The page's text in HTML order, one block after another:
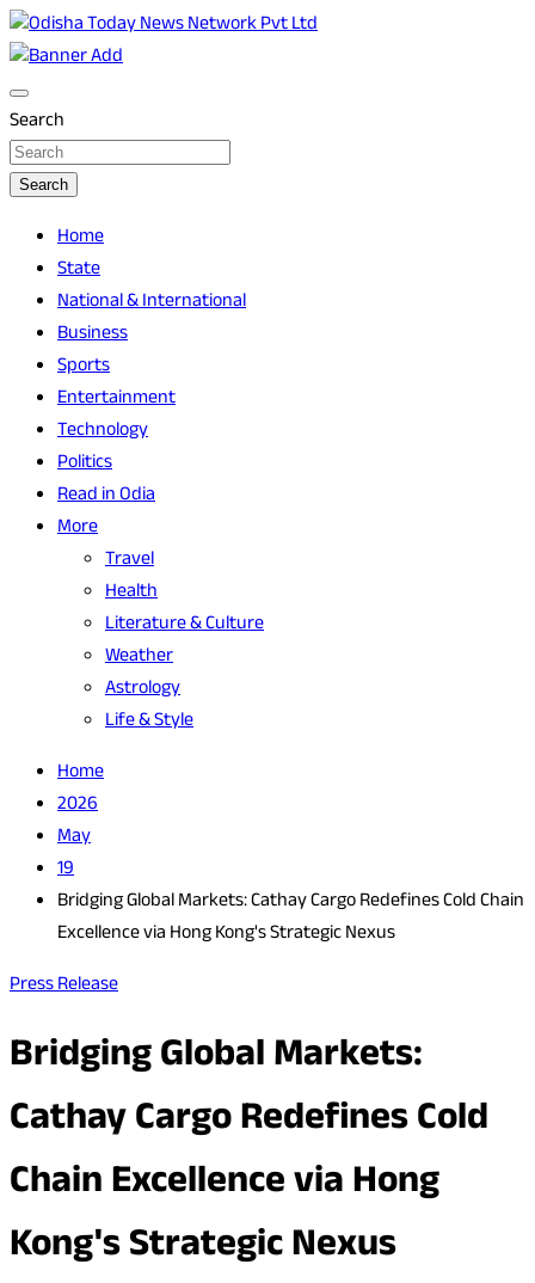
Skip
to
content
Odisha Today News Network Pvt Ltd
Odisha Today
Search
Search
Home
State
National & International
Business
Sports
Entertainment
Technology
Politics
Read in Odia
More
Travel
Health
Literature & Culture
Weather
Astrology
Life & Style
Home
2026
May
19
Bridging Global Markets: Cathay Cargo Redefines Cold Chain
Excellence via Hong Kong's Strategic Nexus
Press Release
Bridging Global Markets:
Cathay Cargo Redefines Cold
Chain Excellence via Hong
Kong's Strategic Nexus